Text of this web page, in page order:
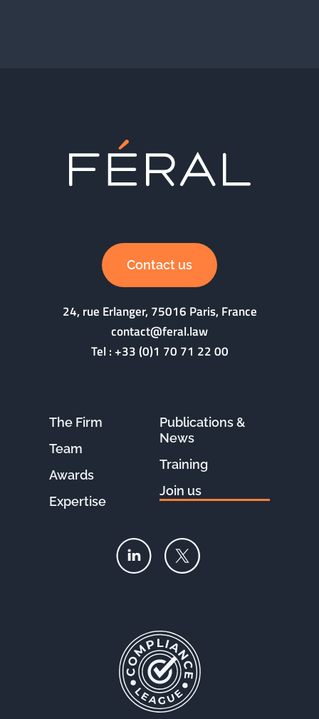
Contact us
24, rue Erlanger, 75016 Paris, France
contact@feral.law
Tel :+33 (0)1 70 71 22 00
The Firm
Team
Awards
Expertise
Publications &
News
Training
Join us